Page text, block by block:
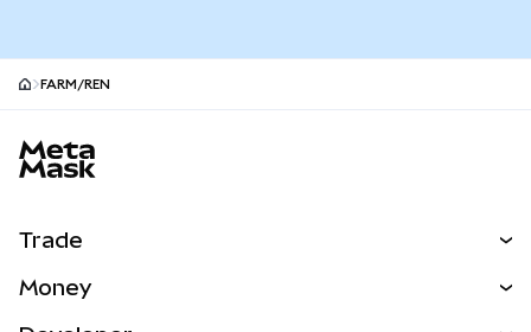
FARM/REN
Trade
Money